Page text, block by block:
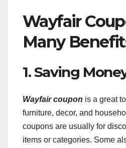
Wayfair
Many
1. Saving
Wayfair coupon is a great
furniture, decor, and
coupons are usually for
items or categories. Some